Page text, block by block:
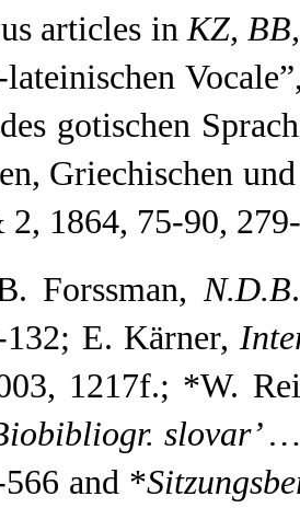
articles inKZ,
lateinischen
gotischen
Griechischen
2, 1864, 75-90,
Forssman,N.D.B
132; E. Kärner,
1217f.; *W.
slovar’
and *